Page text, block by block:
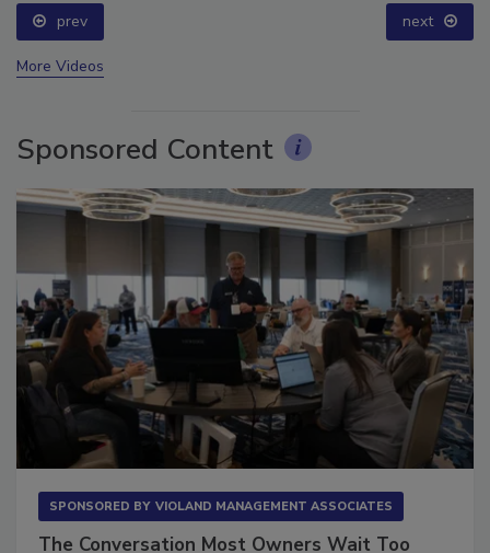
prev next
More Videos
Sponsored Content
SPONSORED BY VIOLAND MANAGEMENT ASSOCIATES
The Conversation Most Owners Wait Too